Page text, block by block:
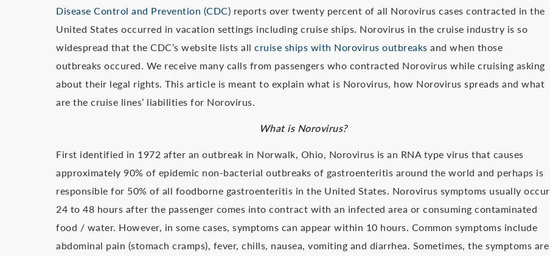
Disease Control and Prevention (CDC) reports over twenty percent of all Norovirus cases contracted in the
United States occurred in vacation settings including cruise ships. Norovirus in the cruise industry is so
widespread that the CDC’s website lists all cruise ships with Norovirus outbreaks and when those
outbreaks occured. We receive many calls from passengers who contracted Norovirus while cruising asking
about their legal rights. This article is meant to explain what is Norovirus, how Norovirus spreads and what
are the cruise lines’ liabilities for Norovirus.
What is Norovirus?
First identified in 1972 after an outbreak in Norwalk, Ohio, Norovirus is an RNA type virus that causes
approximately 90% of epidemic non-bacterial outbreaks of gastroenteritis around the world and perhaps is
responsible for 50% of all foodborne gastroenteritis in the United States. Norovirus symptoms usually occur
24 to 48 hours after the passenger comes into contract with an infected area or consuming contaminated
food / water. However, in some cases, symptoms can appear within 10 hours. Common symptoms include
abdominal pain (stomach cramps), fever, chills, nausea, vomiting and diarrhea. Sometimes, the symptoms are